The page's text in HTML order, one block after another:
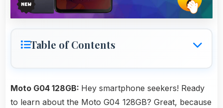
Table of Contents
Moto G04 128GB: Hey smartphone seekers! Ready
to learn about the Moto G04 128GB? Great, because